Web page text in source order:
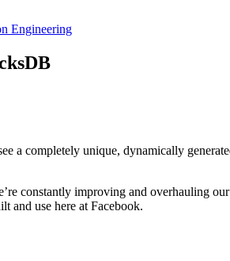
Engineering
a completely unique, dynamically
constantly improving and overhauling
and use here at Facebook.